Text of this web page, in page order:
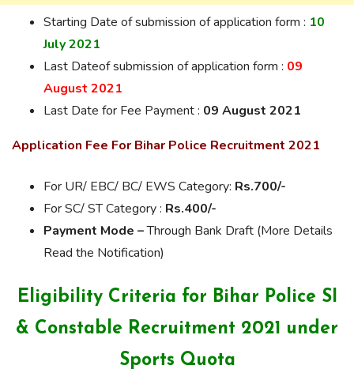
Starting Date of submission of application form : 10
July 2021
Last Dateof submission of application form : 09
August 2021
Last Date for Fee Payment : 09 August 2021
Application Fee For Bihar Police Recruitment 2021
For UR/ EBC/ BC/ EWS Category: Rs.700/-
For SC/ ST Category : Rs.400/-
Payment Mode –Through Bank Draft (More Details
Read the Notification)
Eligibility Criteria for Bihar Police SI
& Constable Recruitment 2021 under
Sports Quota